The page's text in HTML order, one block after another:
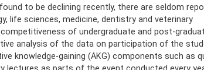
to be declining recently, there are seldom
life sciences, medicine, dentistry and veterinary
of undergraduate and post-
analysis of the data on participation of the
knowledge-gaining (AKG) components such as